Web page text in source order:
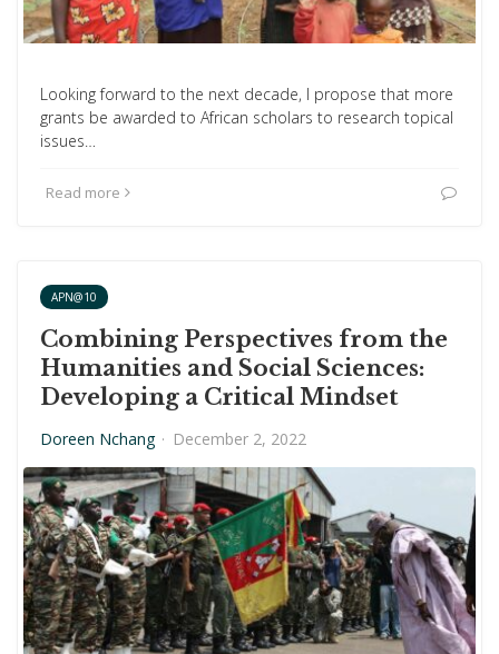
Looking forward to the next decade, I propose that more
grants be awarded to African scholars to research topical
issues…
Read more
APN@10
Combining Perspectives from the
Humanities and Social Sciences:
Developing a Critical Mindset
Doreen Nchang · December 2, 2022